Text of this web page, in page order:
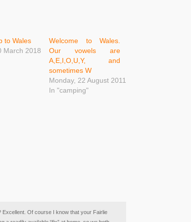
to Wales
March 2018
Welcome to Wales.
Our vowels are
A,E,I,O,U,Y, and
sometimes W
Monday, 22 August 2011
In "camping"
Excellent. Of course I know that your Fairlie